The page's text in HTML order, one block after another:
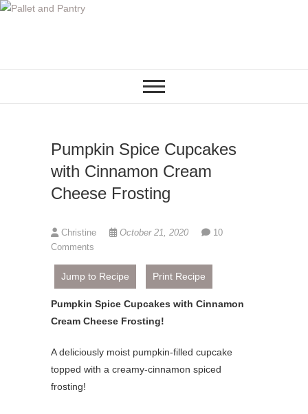
S
Pumpkin Spice Cupcakes
with Cinnamon Cream
Cheese Frosting
Christine October 21, 2020
10
Comments
Jump to Recipe Print Recipe
Pumpkin Spice Cupcakes with Cinnamon
Cream Cheese Frosting!
A deliciously moist pumpkin-filled cupcake
topped with a creamy-cinnamon spiced
frosting!